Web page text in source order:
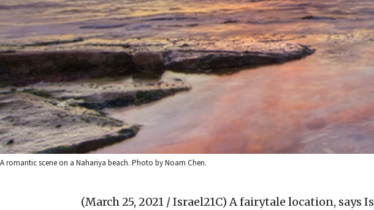
A romantic scene on a Nahariya beach. Photo by Noam Chen.
(March 25, 2021 / Israel21C) A fairytale location, says